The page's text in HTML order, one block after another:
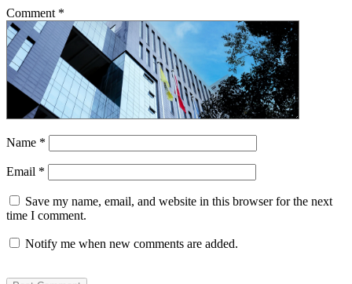
Comment *
Name *
Email *
Save my name, email, and website in this browser for the next
time I comment.
Notify me when new comments are added.